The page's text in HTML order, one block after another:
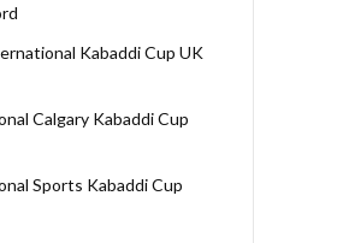
Kabaddi Cup UK
Calgary Kabaddi Cup
Sports Kabaddi Cup